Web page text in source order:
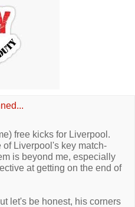
free kicks for Liverpool.
Liverpool's key match-
is beyond me, especially
at getting on the end of
let's be honest, his corners